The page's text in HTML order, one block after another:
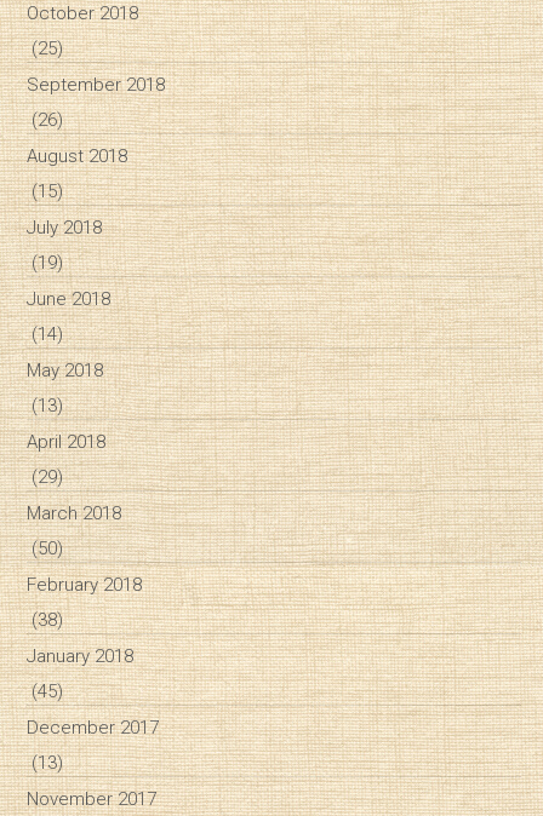
October 2018
(25)
September 2018
(26)
August 2018
(15)
July 2018
(19)
June 2018
(14)
May 2018
(13)
April 2018
(29)
March 2018
(50)
February 2018
(38)
January 2018
(45)
December 2017
(13)
November 2017